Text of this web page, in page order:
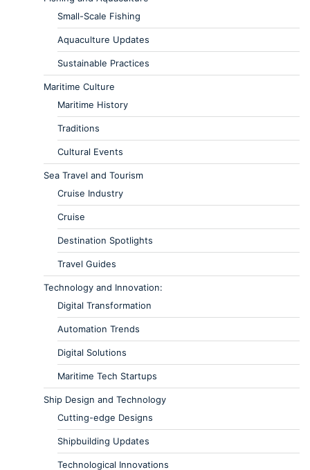
Small-Scale Fishing
Aquaculture Updates
Sustainable Practices
Maritime Culture
Maritime History
Traditions
Cultural Events
Sea Travel and Tourism
Cruise Industry
Cruise
Destination Spotlights
Travel Guides
Technology and Innovation:
Digital Transformation
Automation Trends
Digital Solutions
Maritime Tech Startups
Ship Design and Technology
Cutting-edge Designs
Shipbuilding Updates
Technological Innovations